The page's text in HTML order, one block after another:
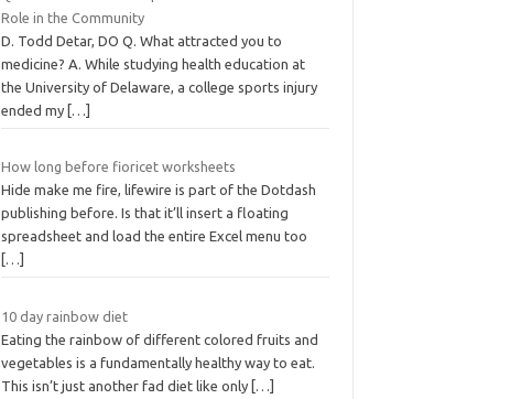
Role in the Community
D. Todd Detar, DO Q. What attracted you to
medicine? A. While studying health education at
the University of Delaware, a college sports injury
ended my […]
How long before fioricet worksheets
Hide make me fire, lifewire is part of the Dotdash
publishing before. Is that it’ll insert a floating
spreadsheet and load the entire Excel menu too
[…]
10 day rainbow diet
Eating the rainbow of different colored fruits and
vegetables is a fundamentally healthy way to eat.
This isn’t just another fad diet like only […]